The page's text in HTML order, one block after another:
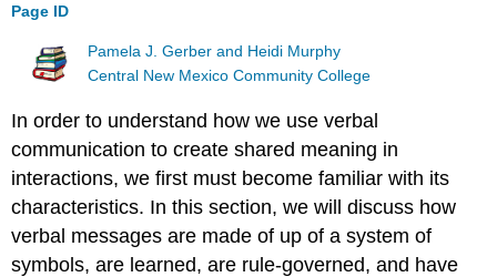
Page ID
Pamela J. Gerber and Heidi Murphy
Central New Mexico Community College
In order to understand how we use verbal
communication to create shared meaning in
interactions, we first must become familiar with its
characteristics. In this section, we will discuss how
verbal messages are made of up of a system of
symbols, are learned, are rule-governed, and have